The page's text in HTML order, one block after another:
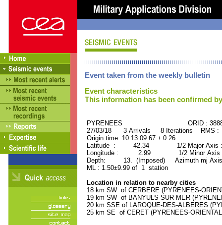
Event taken from the weekly bulletin
Event characteristics
This information has been confirmed
PYRENEES ORID :
27/03/18 3 Arrivals 8 Iterations RMS :
Origin time: 10:13:09.67 ± 0.26
Latitude : 42.34 1/2 Major Axis
Longitude : 2.99 1/2 Minor Axis
Depth: 13. (Imposed) Azimuth mj Axis
ML : 1.50±9.99 of 1 station
Location in relation to nearby cities
18 km SW of CERBERE (PYRENEES-
19 km SW of BANYULS-SUR-MER
20 km SSE of LAROQUE-DES-ALBERES
25 km SE of CERET (PYRENEES-